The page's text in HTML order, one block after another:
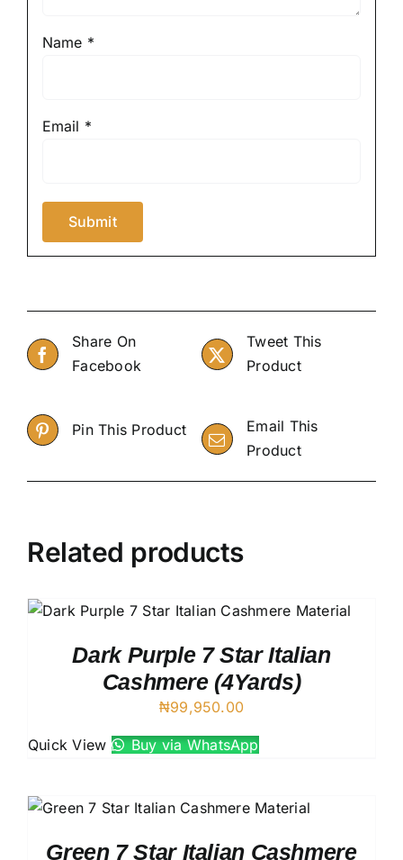
Name *
Email *
Share On
Facebook
Tweet This
Product
Pin This Product
Email This
Product
Related products
Dark Purple 7 Star Italian
Cashmere (4Yards)
₦99,950.00
Quick View Buy via WhatsApp
Green 7 Star Italian Cashmere